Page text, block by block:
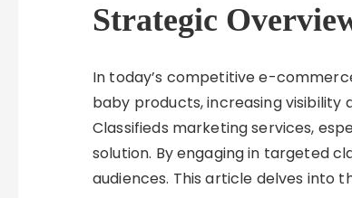
Strategic
In today’s competitive e-
baby products, increasing visibility
Classifieds marketing services,
solution. By engaging in targeted
audiences. This article delves into